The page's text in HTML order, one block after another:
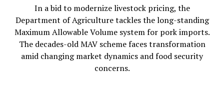
In a bid to modernize livestock pricing, the
Department of Agriculture tackles the long-standing
Maximum Allowable Volume system for pork imports.
The decades-old MAV scheme faces transformation
amid changing market dynamics and food security
concerns.